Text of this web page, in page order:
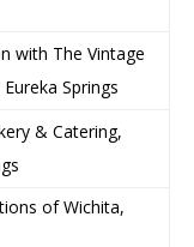
with The Vintage
Springs
& Catering,
of Wichita,